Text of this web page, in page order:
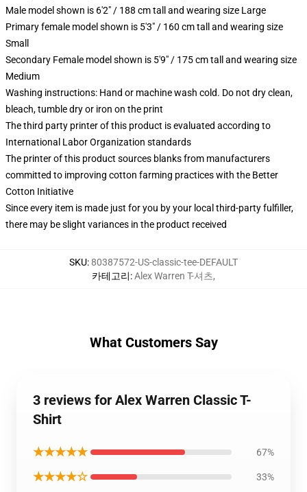
Male model shown is 6'2" / 188 cm tall and wearing size Large
Primary female model shown is 5'3" / 160 cm tall and wearing size
Small
Secondary Female model shown is 5'9" / 175 cm tall and wearing size
Medium
Washing instructions: Hand or machine wash cold. Do not dry clean,
bleach, tumble dry or iron on the print
The third party printer of this product is evaluated according to
International Labor Organization standards
The printer of this product sources blanks from manufacturers
committed to improving cotton farming practices with the Better
Cotton Initiative
Since every item is made just for you by your local third-party fulfiller,
there may be slight variances in the product received
SKU:80387572-US-classic-tee-DEFAULT
카테고리:Alex Warren T-셔츠,
What Customers Say
3 reviews for Alex Warren Classic T-
Shirt
★★★★★ 67%
★★★★☆ 33%